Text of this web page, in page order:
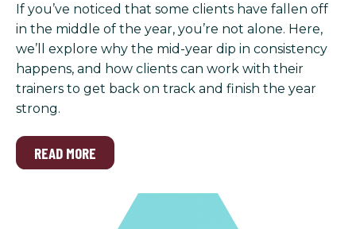
If you’ve noticed that some clients have fallen off
in the middle of the year, you’re not alone. Here,
we’ll explore why the mid-year dip in consistency
happens, and how clients can work with their
trainers to get back on track and finish the year
strong.
READ MORE